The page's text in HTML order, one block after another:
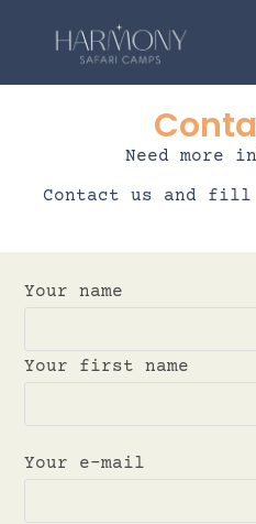
Need more
Contact us and fill
Your name
Your first name
Your e-mail